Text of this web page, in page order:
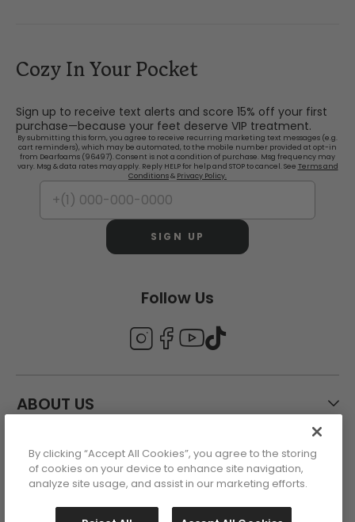
Cozy In Your Pocket
Sign up to receive text alerts and score 15% off your first
purchase—because your feet deserve VIP treatment.
By submitting this form, you agree to receive recurring marketing text messages (e.g.
cart reminders), which may be automated, to the mobile number provided at opt-in
from Dearfoams (96497). Consent is not a condition of purchase. Msg frequency may
vary. Msg & data rates may apply. Reply HELP for help and STOP to cancel. See Terms and
Conditions& Privacy Policy.
SIGN UP
Follow Us
ABOUT US
CUSTOMER CARE
By clicking “Accept All Cookies”, you agree to the storing
of cookies on your device to enhance site navigation,
analyze site usage, and assist in our marketing efforts.